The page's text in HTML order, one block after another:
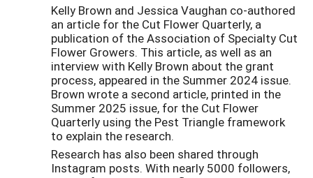
Kelly Brown and Jessica Vaughan co-authored
an article for the Cut Flower Quarterly, a
publication of the Association of Specialty Cut
Flower Growers. This article, as well as an
interview with Kelly Brown about the grant
process, appeared in the Summer 2024 issue.
Brown wrote a second article, printed in the
Summer 2025 issue, for the Cut Flower
Quarterly using the Pest Triangle framework
to explain the research.
Research has also been shared through
Instagram posts. With nearly 5000 followers,